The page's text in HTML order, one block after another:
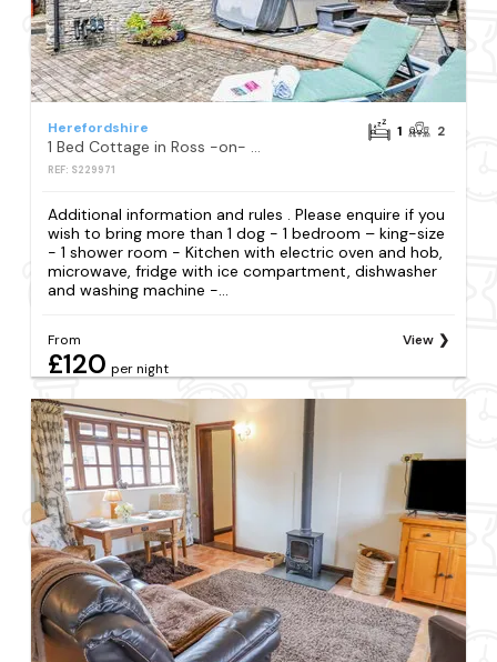
Herefordshire
1 Bed Cottage in Ross -on- Wye
REF: S229971
1 2
Additional information and rules . Please enquire if you
wish to bring more than 1 dog - 1 bedroom – king-size
- 1 shower room - Kitchen with electric oven and hob,
microwave, fridge with ice compartment, dishwasher
and washing machine -...
From
£120 per night
View